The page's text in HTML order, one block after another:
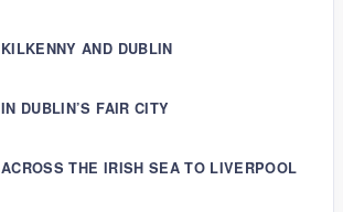
KILKENNY AND DUBLIN
IN DUBLIN’S FAIR CITY
ACROSS THE IRISH SEA TO LIVERPOOL